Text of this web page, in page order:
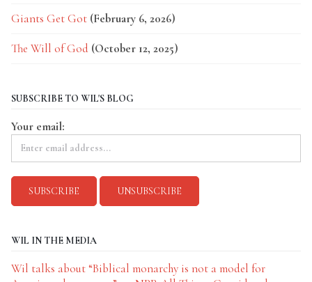
Giants Get Got (February 6, 2026)
The Will of God (October 12, 2025)
SUBSCRIBE TO WIL'S BLOG
Your email:
WIL IN THE MEDIA
Wil talks about “Biblical monarchy is not a model for